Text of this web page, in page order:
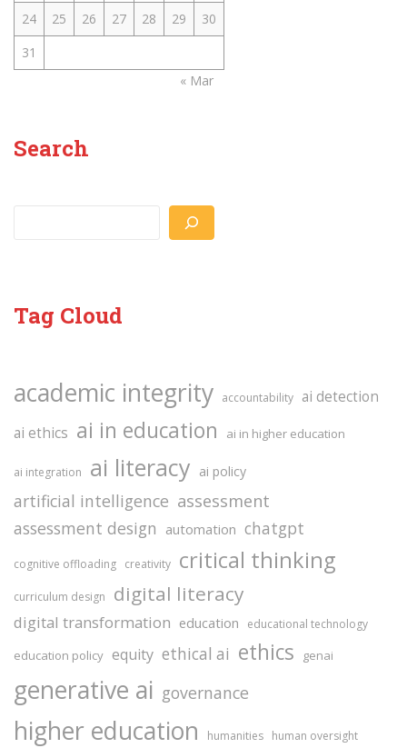
24
25 26 27 28 29
30
31
« Mar
Search
Tag Cloud
academic integrity accountability ai detection
ai ethics ai in education ai in higher education
ai integration ai literacy ai policy
artificial intelligence assessment
assessment design automation chatgpt
cognitive offloading creativity critical thinking
curriculum design digital literacy
digital transformation education educational technology
education policy equity ethical ai ethics genai
generative ai governance
higher education humanities human oversight